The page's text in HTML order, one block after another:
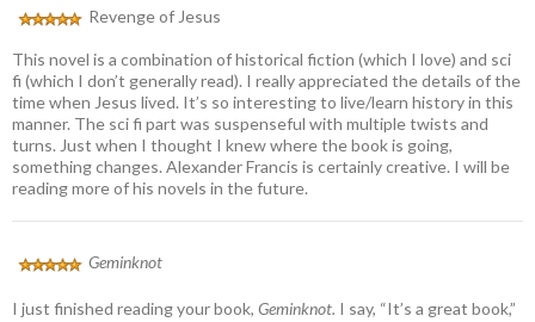
Revenge of Jesus
This novel is a combination of historical fiction (which I love) and sci
fi (which I don’t generally read). I really appreciated the details of the
time when Jesus lived. It’s so interesting to live/learn history in this
manner. The sci fi part was suspenseful with multiple twists and
turns. Just when I thought I knew where the book is going,
something changes. Alexander Francis is certainly creative. I will be
reading more of his novels in the future.
Geminknot
I just finished reading your book, Geminknot. I say, “It’s a great book,”